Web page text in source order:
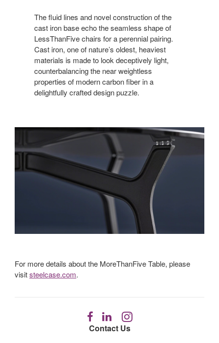
The fluid lines and novel construction of the
cast iron base echo the seamless shape of
LessThanFive chairs for a perennial pairing.
Cast iron, one of nature’s oldest, heaviest
materials is made to look deceptively light,
counterbalancing the near weightless
properties of modern carbon fiber in a
delightfully crafted design puzzle.
For more details about the MoreThanFive Table, please
visitsteelcase.com.
Contact Us
Follow
us
Follow
us
Follow